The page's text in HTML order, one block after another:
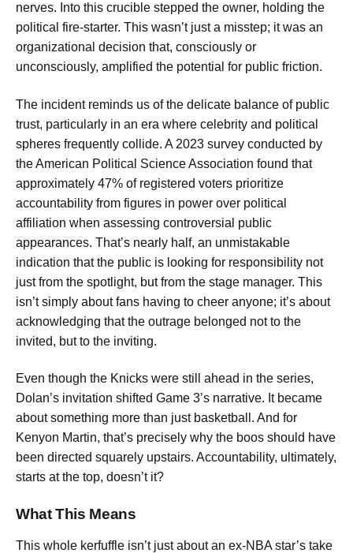
nerves. Into this crucible stepped the owner, holding the
political fire-starter. This wasn’t just a misstep; it was an
organizational decision that, consciously or
unconsciously, amplified the potential for public friction.
The incident reminds us of the delicate balance of public
trust, particularly in an era where celebrity and political
spheres frequently collide. A 2023 survey conducted by
the American Political Science Association found that
approximately 47% of registered voters prioritize
accountability from figures in power over political
affiliation when assessing controversial public
appearances. That’s nearly half, an unmistakable
indication that the public is looking for responsibility not
just from the spotlight, but from the stage manager. This
isn’t simply about fans having to cheer anyone; it’s about
acknowledging that the outrage belonged not to the
invited, but to the inviting.
Even though the Knicks were still ahead in the series,
Dolan’s invitation shifted Game 3’s narrative. It became
about something more than just basketball. And for
Kenyon Martin, that’s precisely why the boos should have
been directed squarely upstairs. Accountability, ultimately,
starts at the top, doesn’t it?
What This Means
This whole kerfuffle isn’t just about an ex-NBA star’s take